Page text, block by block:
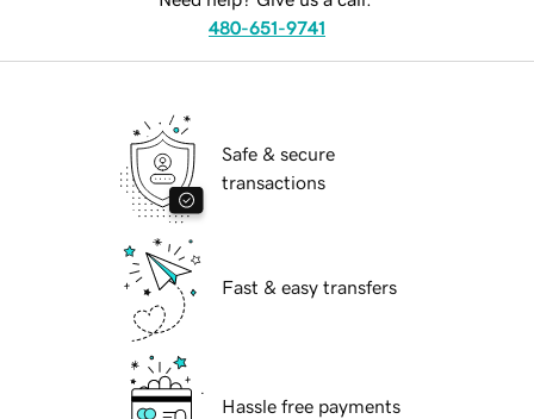
480-651-9741
Safe & secure
transactions
Fast & easy transfers
Hassle free payments